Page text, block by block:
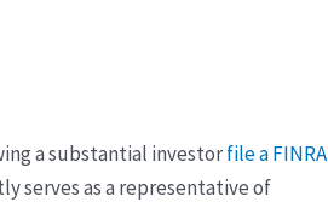
a substantial investorfile a FINRA
serves as a representative of